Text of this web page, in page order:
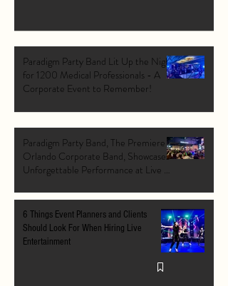
Paradigm Party Band Lit Up the Night
for 1200 Medical Professionals - A
Corporate Event to Remember!
Paradigm Party Band, The Premiere
Orlando Corporate Band, Showcases
Unforgettable Performance at Live At
VIP Event
6 Things Event Planners and Clients
Should Look For When Hiring Live
Entertainment